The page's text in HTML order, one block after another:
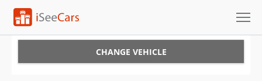
CHANGE VEHICLE